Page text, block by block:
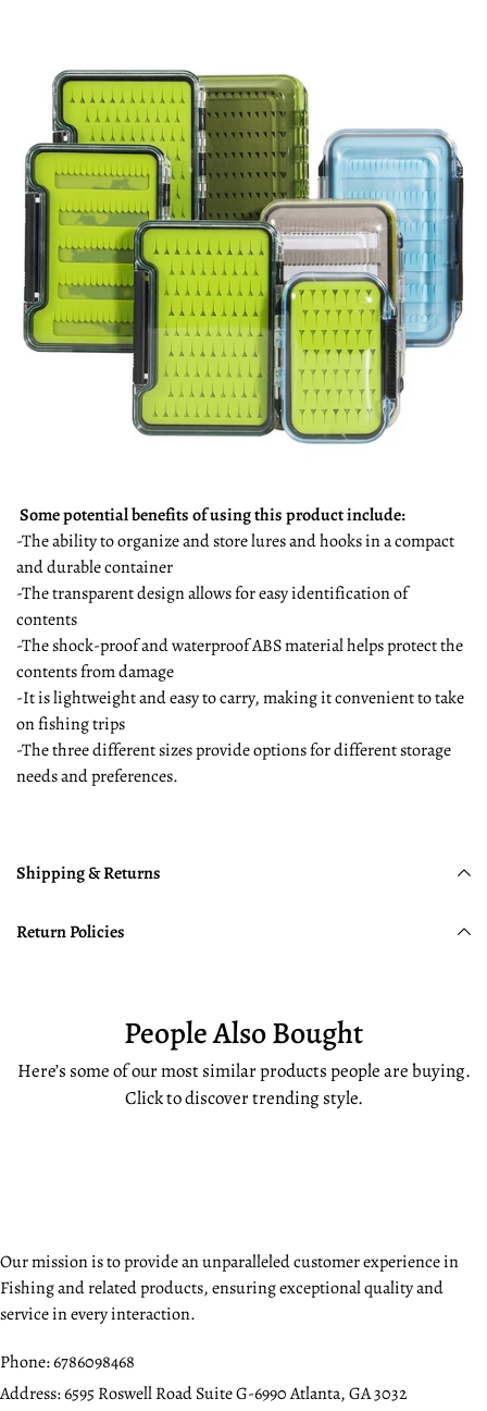
Some potential benefits of using this product include:
-The ability to organize and store lures and hooks in a compact
and durable container
-The transparent design allows for easy identification of
contents
-The shock-proof and waterproof ABS material helps protect the
contents from damage
-It is lightweight and easy to carry, making it convenient to take
on fishing trips
-The three different sizes provide options for different storage
needs and preferences.
Shipping & Returns
Return Policies
People Also Bought
Here’s some of our most similar products people are buying.
Click to discover trending style.
Our mission is to provide an unparalleled customer experience in
Fishing and related products, ensuring exceptional quality and
service in every interaction.
Phone:6786098468
Address:6595 Roswell Road Suite G-6990 Atlanta, GA 3032